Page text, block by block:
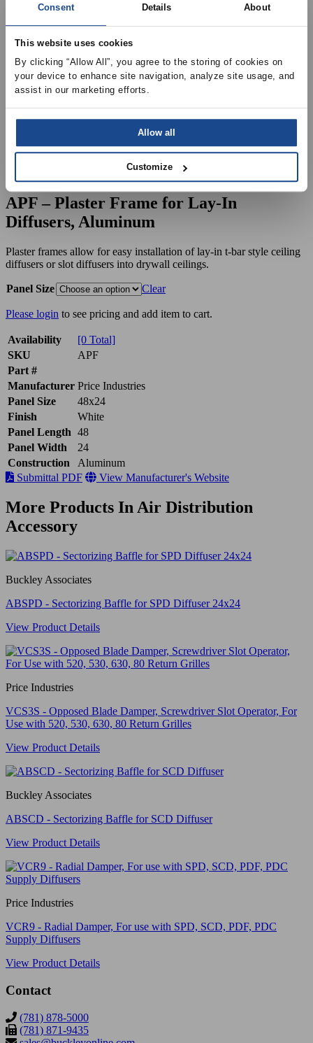
Consent Details About
This website uses cookies
By clicking “Allow All”, you agree to the storing of cookies on
your device to enhance site navigation, analyze site usage, and
assist in our marketing efforts.
Allow all
Customize
Join Our Team
Products Price Air Distribution
Air Distribution Accessory
Plaster Frame
APF – Plaster Frame for Lay-In Diffusers,
APF – Plaster Frame for Lay-In
Diffusers, Aluminum
Plaster frames allow for easy installation of lay-in t-bar style ceiling
diffusers or slot diffusers into drywall ceilings.
Panel Size Clear
Please login to see pricing and add item to cart.
Availability
[0 Total]
SKU
APF
Part #
Manufacturer Price Industries
Panel Size
48x24
Finish
White
Panel Length 48
Panel Width
24
Construction
Aluminum
Submittal PDF
View Manufacturer's Website
More Products In Air Distribution
Accessory
Buckley Associates
ABSPD - Sectorizing Baffle for SPD Diffuser 24x24
View Product Details
Price Industries
VCS3S - Opposed Blade Damper, Screwdriver Slot Operator, For
Use with 520, 530, 630, 80 Return Grilles
View Product Details
Buckley Associates
ABSCD - Sectorizing Baffle for SCD Diffuser
View Product Details
Price Industries
VCR9 - Radial Damper, For use with SPD, SCD, PDF, PDC
Supply Diffusers
View Product Details
Contact
(781) 878-5000
(781) 871-9435